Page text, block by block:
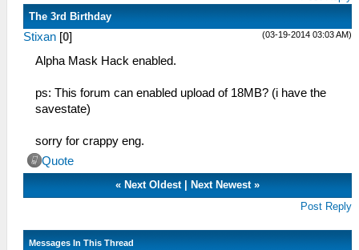
The 3rd Birthday
(03-19-2014 03:03 AM)
Stixan [0]
Alpha Mask Hack enabled.
ps: This forum can enabled upload of 18MB? (i have the
savestate)
sorry for crappy eng.
Quote
« Next Oldest| Next Newest»
Post Reply
Messages In This Thread